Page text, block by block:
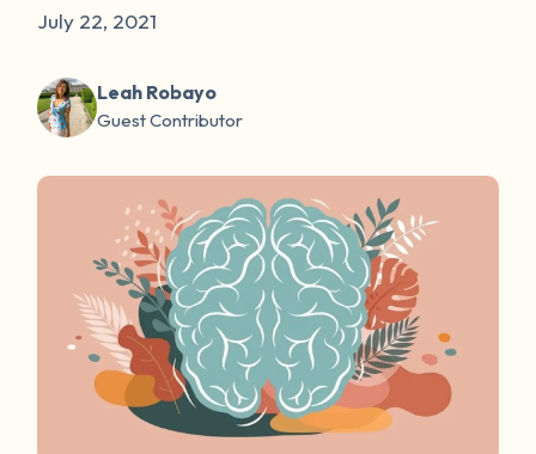
July 22, 2021
Leah Robayo
Guest Contributor